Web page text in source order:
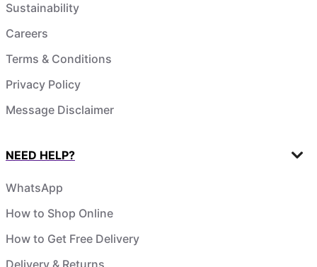
Sustainability
Careers
Terms & Conditions
Privacy Policy
Message Disclaimer
NEED HELP?
WhatsApp
How to Shop Online
How to Get Free Delivery
Delivery & Returns